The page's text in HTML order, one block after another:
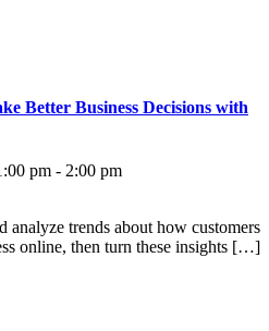
Better Business Decisions with
pm - 2:00 pm
analyze trends about how customers
online, then turn these insights […]